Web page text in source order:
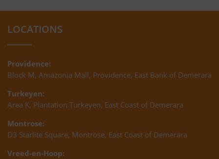
LOCATIONS
Providence:
Block M, Amazonia Mall, Providence, East Bank of Demerara
Turkeyen:
Area K, Plantation Turkeyen, East Coast of Demerara
Montrose:
D3 Starlite Square, Montrose, East Coast of Demerara
Vreed-en-Hoop: